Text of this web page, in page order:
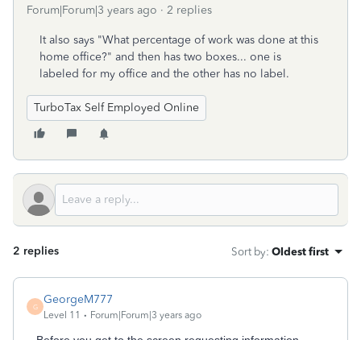
Forum|Forum|3 years ago 2 replies
It also says "What percentage of work was done at this
home office?" and then has two boxes... one is
labeled for my office and the other has no label.
TurboTax Self Employed Online
2 replies Sort by: Oldest first
G
GeorgeM777
Level 11 Forum|Forum|3 years ago